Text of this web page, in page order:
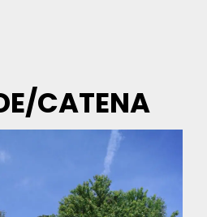
CATENA